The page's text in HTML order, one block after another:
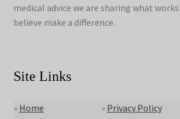
medical advice we are sharing what
believe make a difference.
Site Links
» Home
» Privacy Policy